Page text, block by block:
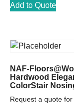
Add to Quote
NAF-
Hardwood
ColorStair
Request a quote for